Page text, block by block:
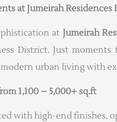
at Jumeirah Residences
at Jumeirah
District. Just
urban living with
1,100 – 5,000+ sq.ft
with high-end